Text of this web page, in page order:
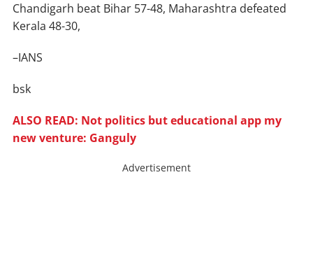
Chandigarh beat Bihar 57-48, Maharashtra defeated
Kerala 48-30,
–IANS
bsk
ALSO READ: Not politics but educational app my
new venture: Ganguly
Advertisement